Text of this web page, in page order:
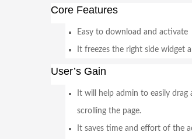
Core Features
Easy to download and activate
It freezes the right side widget
User’s Gain
It will help admin to easily
scrolling the page.
It saves time and effort of the